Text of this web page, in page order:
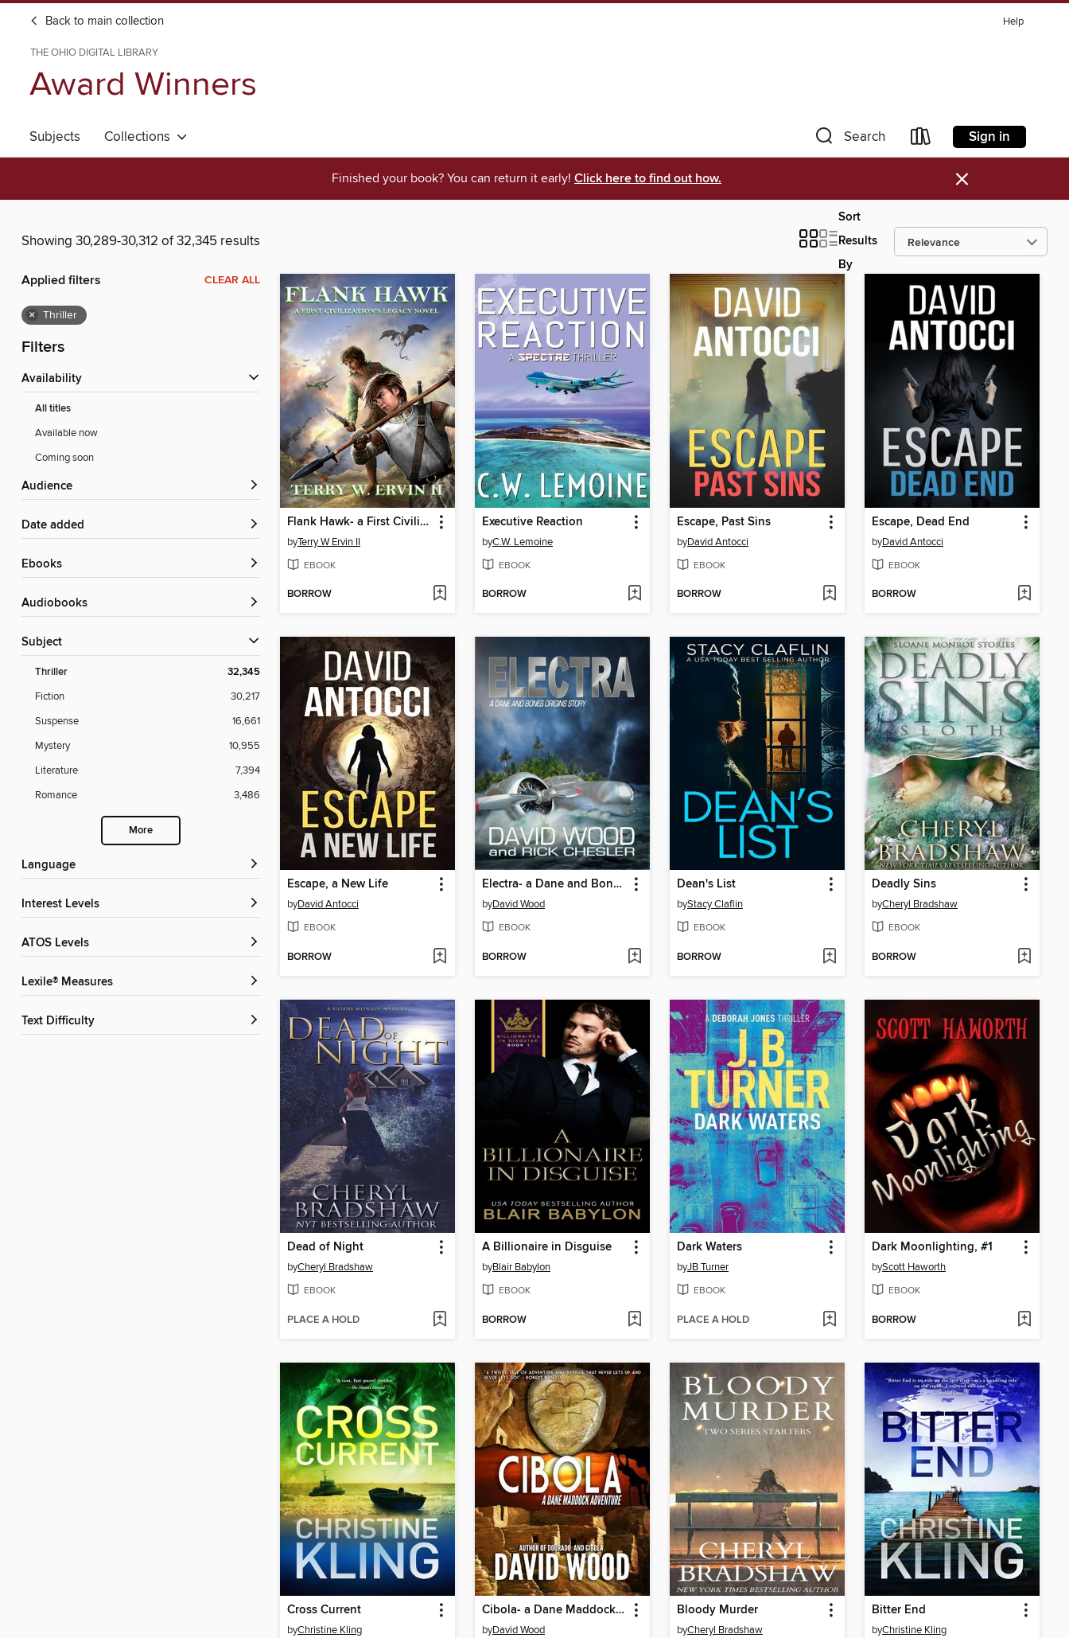
Back to main collection Help
THE OHIO DIGITAL LIBRARY
Award Winners
Subjects Collections Search Sign in
Finished your book? You can return it early! Click here to find out how. ×
Showing 30,289-30,312 of 32,345 results
Sort
Results
By
Applied filters CLEAR ALL
× Thriller
Filters
Availability
All titles
Available now
Coming soon
Audience
Date added
ebooks
Audiobooks
Subject
Thriller 32,345
Fiction
30,217
Suspense
16,661
Mystery
10,955
Literature
7,394
Romance
3,486
More
Language
Interest Levels
ATOS Levels
Lexile® Measures
Text Difficulty
Flank Hawk- a First Civilization's Legacy Novel
byTerry W Ervin II
EBOOK
BORROW
Executive Reaction
byC.W. Lemoine
EBOOK
BORROW
Escape, Past Sins
byDavid Antocci
EBOOK
BORROW
Escape, Dead End
byDavid Antocci
EBOOK
BORROW
Escape, a New Life
byDavid Antocci
EBOOK
BORROW
Electra- a Dane and Bones Origins Story
byDavid Wood
EBOOK
BORROW
Dean's List
byStacy Claflin
EBOOK
BORROW
Deadly Sins
byCheryl Bradshaw
EBOOK
BORROW
Dead of Night
byCheryl Bradshaw
EBOOK
PLACE A HOLD
A Billionaire in Disguise
byBlair Babylon
EBOOK
BORROW
Dark Waters
byJB Turner
EBOOK
PLACE A HOLD
Dark Moonlighting, #1
byScott Haworth
EBOOK
BORROW
Cross Current
byChristine Kling
Cibola- a Dane Maddock Adventure
byDavid Wood
Bloody Murder
byCheryl Bradshaw
Bitter End
byChristine Kling